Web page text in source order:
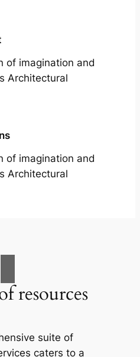
of imagination and
Architectural
of imagination and
Architectural
resources
suite of
caters to a